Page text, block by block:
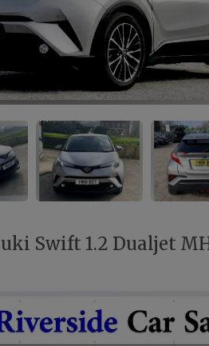
Swift 1.2 Dualjet